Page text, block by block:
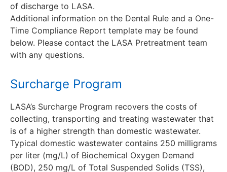
of discharge to LASA.
Additional information on the Dental Rule and a One-
Time Compliance Report template may be found
below. Please contact the LASA Pretreatment team
with any questions.
Surcharge Program
LASA’s Surcharge Program recovers the costs of
collecting, transporting and treating wastewater that
is of a higher strength than domestic wastewater.
Typical domestic wastewater contains 250 milligrams
per liter (mg/L) of Biochemical Oxygen Demand
(BOD), 250 mg/L of Total Suspended Solids (TSS),